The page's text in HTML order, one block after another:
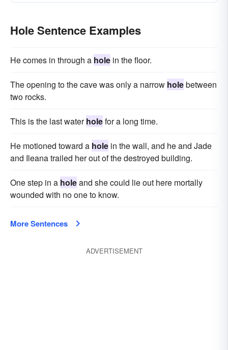
Hole Sentence Examples
He comes in through a hole in the floor.
The opening to the cave was only a narrow holebetween
two rocks.
This is the last waterholefor a long time.
He motioned toward a hole in the wall, and he and Jade
and Ileana trailed her out of the destroyed building.
One step in a holeand she could lie out here mortally
wounded with no one to know.
More Sentences
ADVERTISEMENT